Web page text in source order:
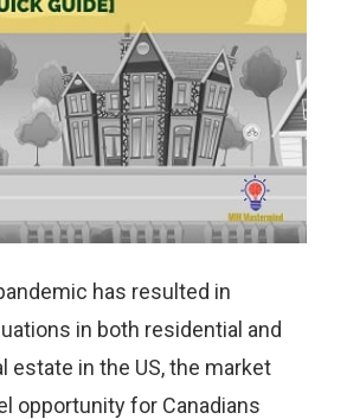
has resulted in
in both residential and
estate in the US, the market
opportunity for Canadians